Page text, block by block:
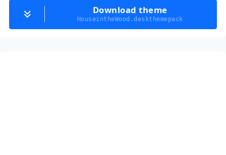
Download theme
HouseintheWood.deskthemepack